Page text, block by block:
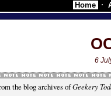
6
the blog archives ofGeekery
Home